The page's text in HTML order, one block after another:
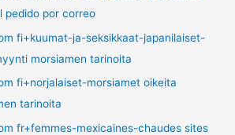
pedido por correo
fi+kuumat-ja-seksikkaat-japanilaiset-
morsiamen tarinoita
fi+norjalaiset-morsiamet oikeita
tarinoita
fr+femmes-mexicaines-chaudes sites